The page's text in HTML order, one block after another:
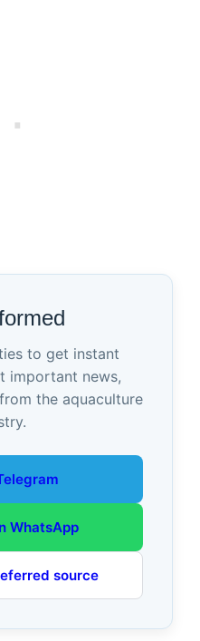
to get instant
important news,
the aquaculture
WhatsApp
source